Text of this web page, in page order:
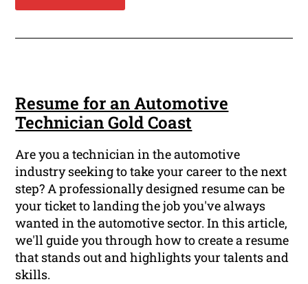
Resume for an Automotive
Technician Gold Coast
Are you a technician in the automotive
industry seeking to take your career to the next
step? A professionally designed resume can be
your ticket to landing the job you've always
wanted in the automotive sector. In this article,
we'll guide you through how to create a resume
that stands out and highlights your talents and
skills.